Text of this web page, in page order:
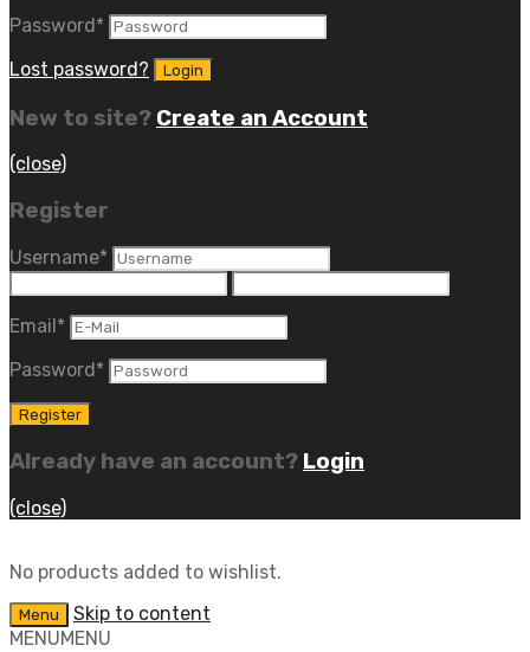
Password*
Lost password?
New to site? Create an Account
(close)
Register
Username*
Email*
Password*
Already have an account? Login
(close)
No products added to wishlist.
Menu
Skip to content
MENUMENU